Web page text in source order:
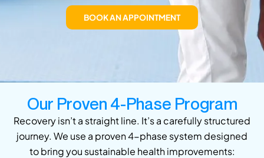
BOOK AN APPOINTMENT
Our Proven 4-Phase Program
Recovery isn’t a straight line. It’s a carefully structured
journey. We use a proven 4-phase system designed
to bring you sustainable health improvements: